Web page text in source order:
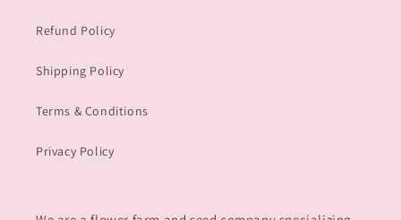
Refund Policy
Shipping Policy
Terms & Conditions
Privacy Policy